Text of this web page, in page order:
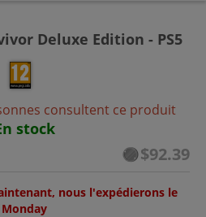
Deluxe Edition - PS5
consultent ce produit
stock
$92.39
nous l'expédierons le
Monday